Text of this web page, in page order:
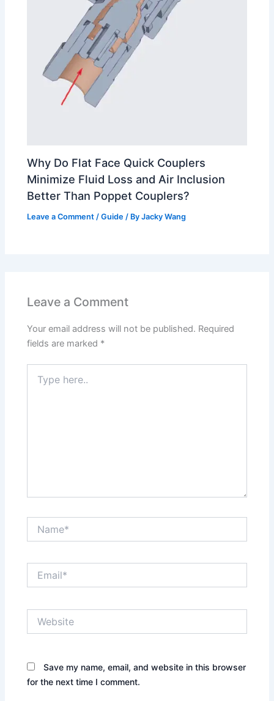
Why Do Flat Face Quick Couplers
Minimize Fluid Loss and Air Inclusion
Better Than Poppet Couplers?
Leave a Comment /Guide / ByJacky Wang
Leave a Comment
Your email address will not be published. Required
fields are marked *
here..
Save my name, email, and website in this browser
for the next time I comment.